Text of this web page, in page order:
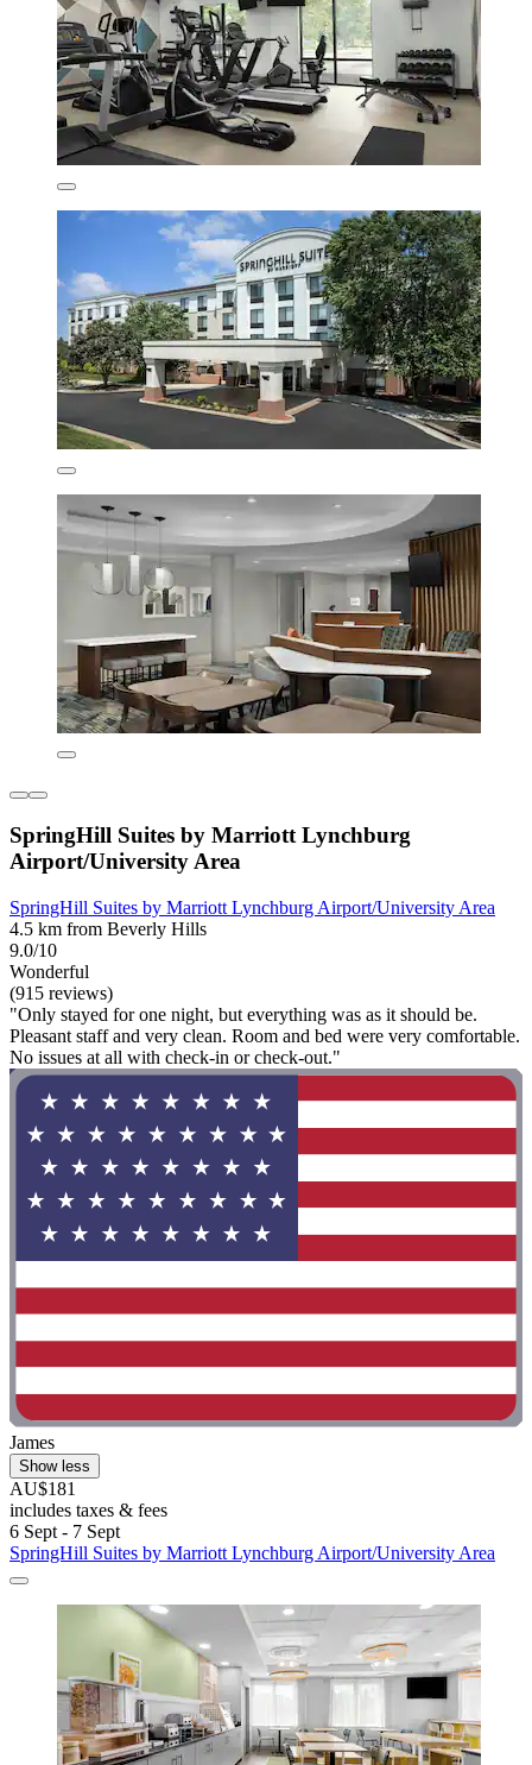
SpringHill Suites by Marriott Lynchburg
Airport/University Area
SpringHill Suites by Marriott Lynchburg Airport/University Area
4.5 km from Beverly Hills
9.0/10
Wonderful
(915 reviews)
"Only stayed for one night, but everything was as it should be.
Pleasant staff and very clean. Room and bed were very comfortable.
No issues at all with check-in or check-out."
James
Show less
AU$181
includes taxes & fees
6 Sept - 7 Sept
SpringHill Suites by Marriott Lynchburg Airport/University Area